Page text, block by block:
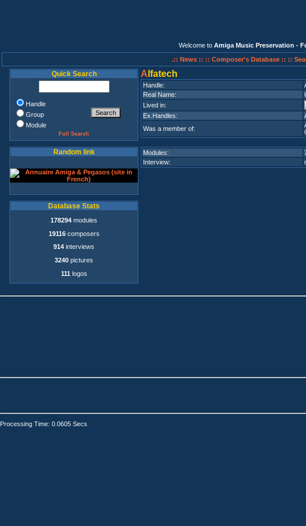
Welcome to Amiga Music Preservation -
.:: News :: :: Composer's Database :: ::
Quick Search
Handle
Group
Module
Full Search
Random link
Database Stats
178294 modules
19116composers
914 interviews
3240 pictures
111 logos
A lfatech
Handle:
Real Name:
Lived in:
Ex.Handles:
Was a member of:
Modules:
Interview:
Processing Time: 0.0605 Secs